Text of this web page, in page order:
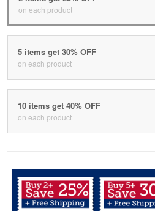
on each product
5 items get 30% OFF
on each product
10 items get 40% OFF
on each product